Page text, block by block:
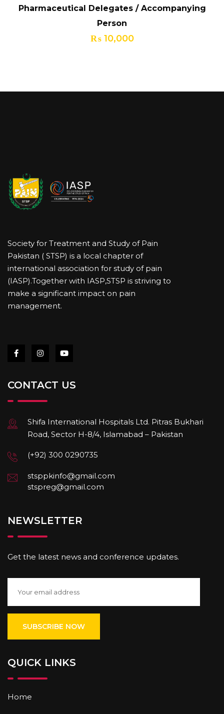
Pharmaceutical Delegates / Accompanying
Person
₨10,000
Society for Treatment and Study of Pain
Pakistan ( STSP) is a local chapter of
international association for study of pain
(IASP).Together with IASP,STSP is striving to
make a significant impact on pain
management.
CONTACT US
Shifa International Hospitals Ltd. Pitras Bukhari
Road, Sector H-8/4, Islamabad – Pakistan
(+92) 300 0290735
stsppkinfo@gmail.com
stspreg@gmail.com
NEWSLETTER
Get the latest news and conference updates.
QUICK LINKS
Home